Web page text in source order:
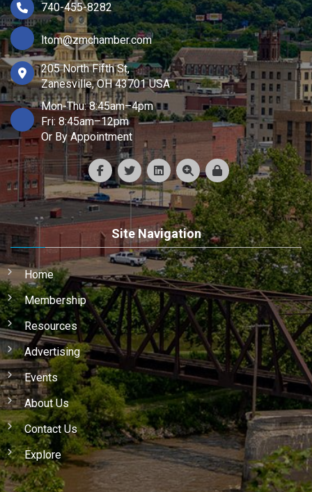
740-455-8282
ltom@zmchamber.com
205 North Fifth St,
Zanesville, OH 43701 USA
Mon-Thu: 8:45am–4pm
Fri: 8:45am–12pm
Or By Appointment
Site Navigation
Home
Membership
Resources
Advertising
Events
About Us
Contact Us
Explore